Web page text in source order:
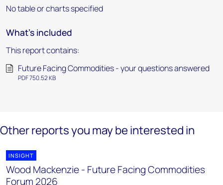
No table or charts specified
What's included
This report contains:
Future Facing Commodities - your questions answered
PDF 750.52 KB
Other reports you may be interested in
INSIGHT
Wood Mackenzie - Future Facing Commodities
Forum 2026